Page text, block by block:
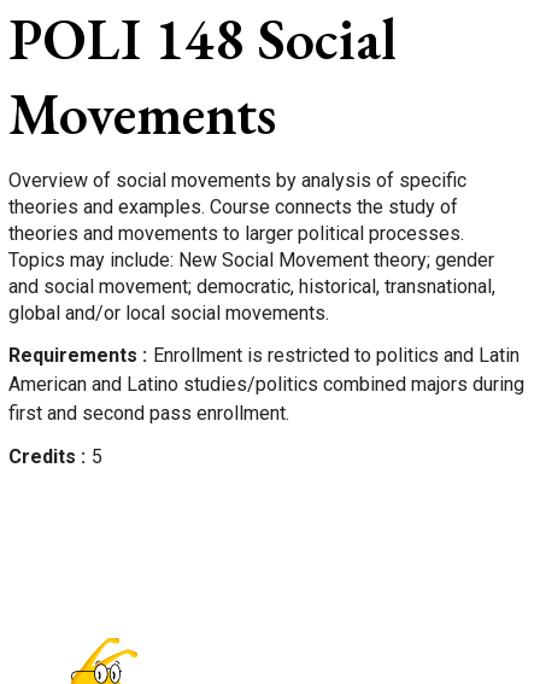
POLI 148 Social
Movements
Overview of social movements by analysis of specific
theories and examples. Course connects the study of
theories and movements to larger political processes.
Topics may include: New Social Movement theory; gender
and social movement; democratic, historical, transnational,
global and/or local social movements.
Requirements
Enrollment is restricted to politics and Latin
American and Latino studies/politics combined majors during
first and second pass enrollment.
Credits
5